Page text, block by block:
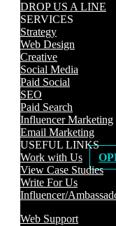
DROP US A LINE
SERVICES
Strategy
Web Design
Creative
Social Media
Paid Social
SEO
Paid Search
Influencer Marketing
Email Marketing
USEFUL LINKS
Work with Us
View Case Studies
Write For Us
Influencer/
Web Support